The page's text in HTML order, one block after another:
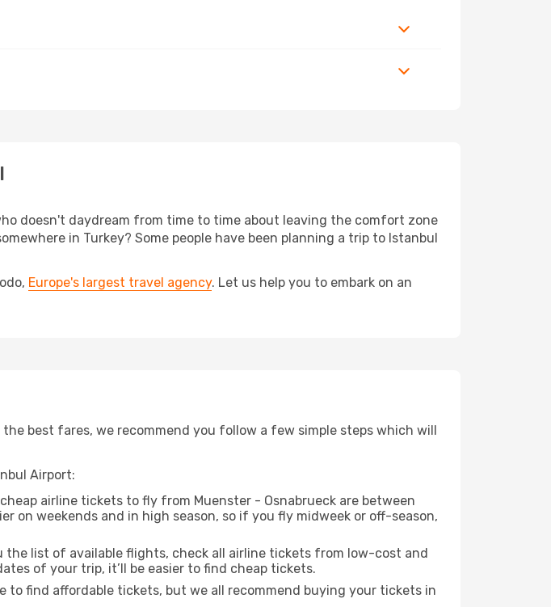
doesn't daydream from time to time about leaving the comfort zone
in Turkey? Some people have been planning a trip to Istanbul
Europe's largest travel agency. Let us help you to embark on an
best fares, we recommend you follow a few simple steps which will
Airport:
airline tickets to fly from Muenster - Osnabrueck are between
on weekends and in high season, so if you fly midweek or off-season,
the list of available flights, check all airline tickets from low-cost and
of your trip, it’ll be easier to find cheap tickets.
to find affordable tickets, but we all recommend buying your tickets in